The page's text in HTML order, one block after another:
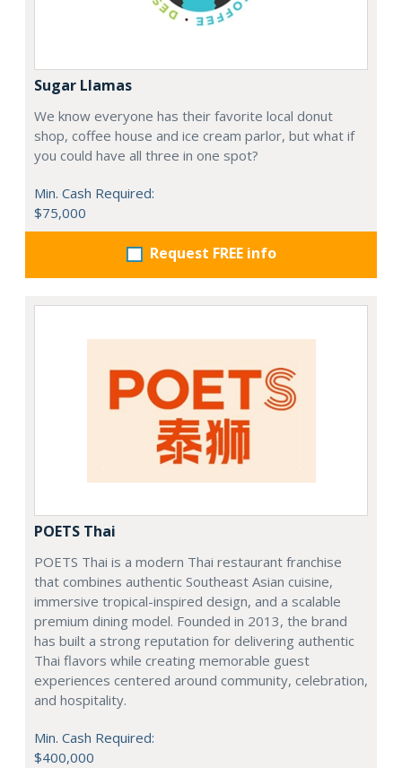
Sugar Llamas
We know everyone has their favorite local donut
shop, coffee house and ice cream parlor, but what if
you could have all three in one spot?
Min. Cash Required:
$75,000
Request FREE info
POETS Thai
POETS Thai is a modern Thai restaurant franchise
that combines authentic Southeast Asian cuisine,
immersive tropical-inspired design, and a scalable
premium dining model. Founded in 2013, the brand
has built a strong reputation for delivering authentic
Thai flavors while creating memorable guest
experiences centered around community, celebration,
and hospitality.
Min. Cash Required:
$400,000